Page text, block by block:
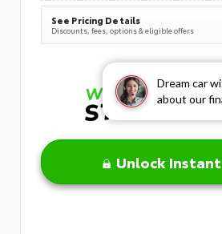
Dream car
about our
See Pricing Details
Discounts, fees, options & eligible offers
Unlock Instant